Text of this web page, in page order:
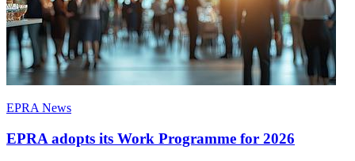
EPRA News
EPRA adopts its Work Programme for 2026